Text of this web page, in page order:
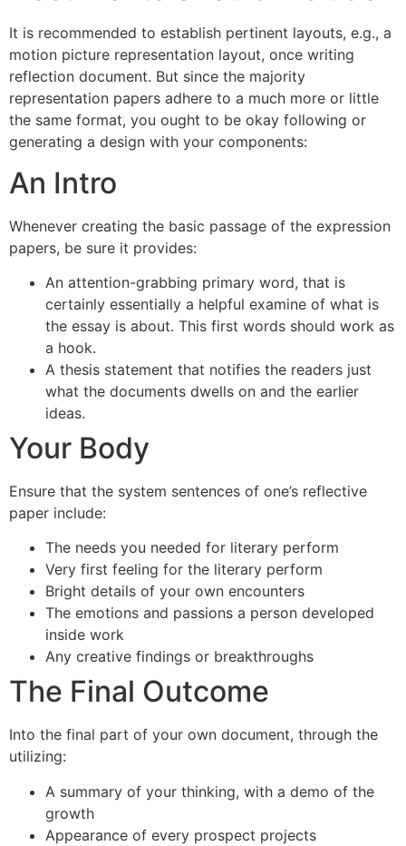
It is recommended to establish pertinent layouts, e.g., a
motion picture representation layout, once writing
reflection document. But since the majority
representation papers adhere to a much more or little
the same format, you ought to be okay following or
generating a design with your components:
An Intro
Whenever creating the basic passage of the expression
papers, be sure it provides:
An attention-grabbing primary word, that is
certainly essentially a helpful examine of what is
the essay is about. This first words should work as
a hook.
A thesis statement that notifies the readers just
what the documents dwells on and the earlier
ideas.
Your Body
Ensure that the system sentences of one’s reflective
paper include:
The needs you needed for literary perform
Very first feeling for the literary perform
Bright details of your own encounters
The emotions and passions a person developed
inside work
Any creative findings or breakthroughs
The Final Outcome
Into the final part of your own document, through the
utilizing:
A summary of your thinking, with a demo of the
growth
Appearance of every prospect projects